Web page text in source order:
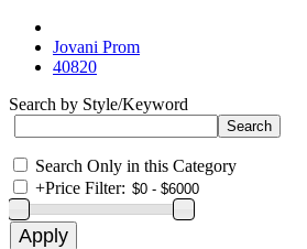
Jovani Prom
40820
Search by Style/Keyword
Search Only in this Category
+Price Filter: